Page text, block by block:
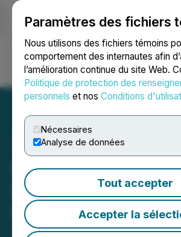
Paramètres des fichiers
Nous utilisons des fichiers témoins
comportement des internautes afin
l’amélioration continue du site Web.
Politique de protection des
personnels et nos Conditions
Nécessaires
Analyse de données
Tout accepter
Accepter la
Ouvrir une session
Moovly Closes
Brokered Private
Placement
March 24, 2021 2:30 PM EDT |